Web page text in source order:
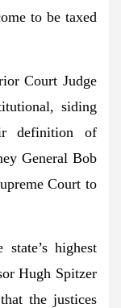
to be taxed
Court Judge
, siding
definition of
General Bob
Court to
highest
Hugh Spitzer
the justices